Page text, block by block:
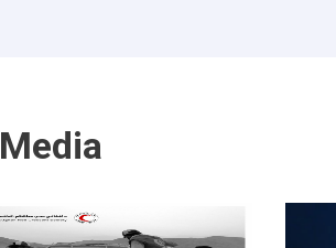
Media